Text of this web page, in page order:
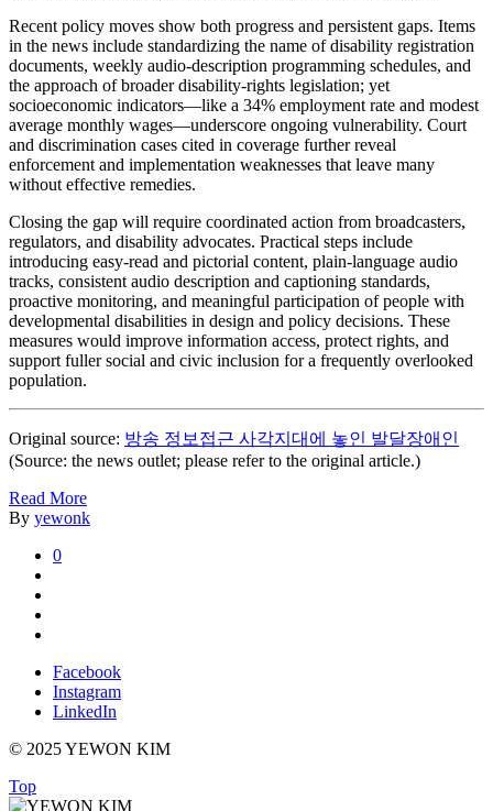
Recent policy moves show both progress and persistent gaps. Items
in the news include standardizing the name of disability registration
documents, weekly audio-description programming schedules, and
the approach of broader disability-rights legislation; yet
socioeconomic indicators—like a 34% employment rate and modest
average monthly wages—underscore ongoing vulnerability. Court
and discrimination cases cited in coverage further reveal
enforcement and implementation weaknesses that leave many
without effective remedies.
Closing the gap will require coordinated action from broadcasters,
regulators, and disability advocates. Practical steps include
introducing easy-read and pictorial content, plain-language audio
tracks, consistent audio description and captioning standards,
proactive monitoring, and meaningful participation of people with
developmental disabilities in design and policy decisions. These
measures would improve information access, protect rights, and
support fuller social and civic inclusion for a frequently overlooked
population.
Original source: 방송 정보접근 사각지대에 놓인 발달장애인
(Source: the news outlet; please refer to the original article.)
Read More
By yewonk
0
Facebook
Instagram
LinkedIn
© 2025 YEWON KIM
Top